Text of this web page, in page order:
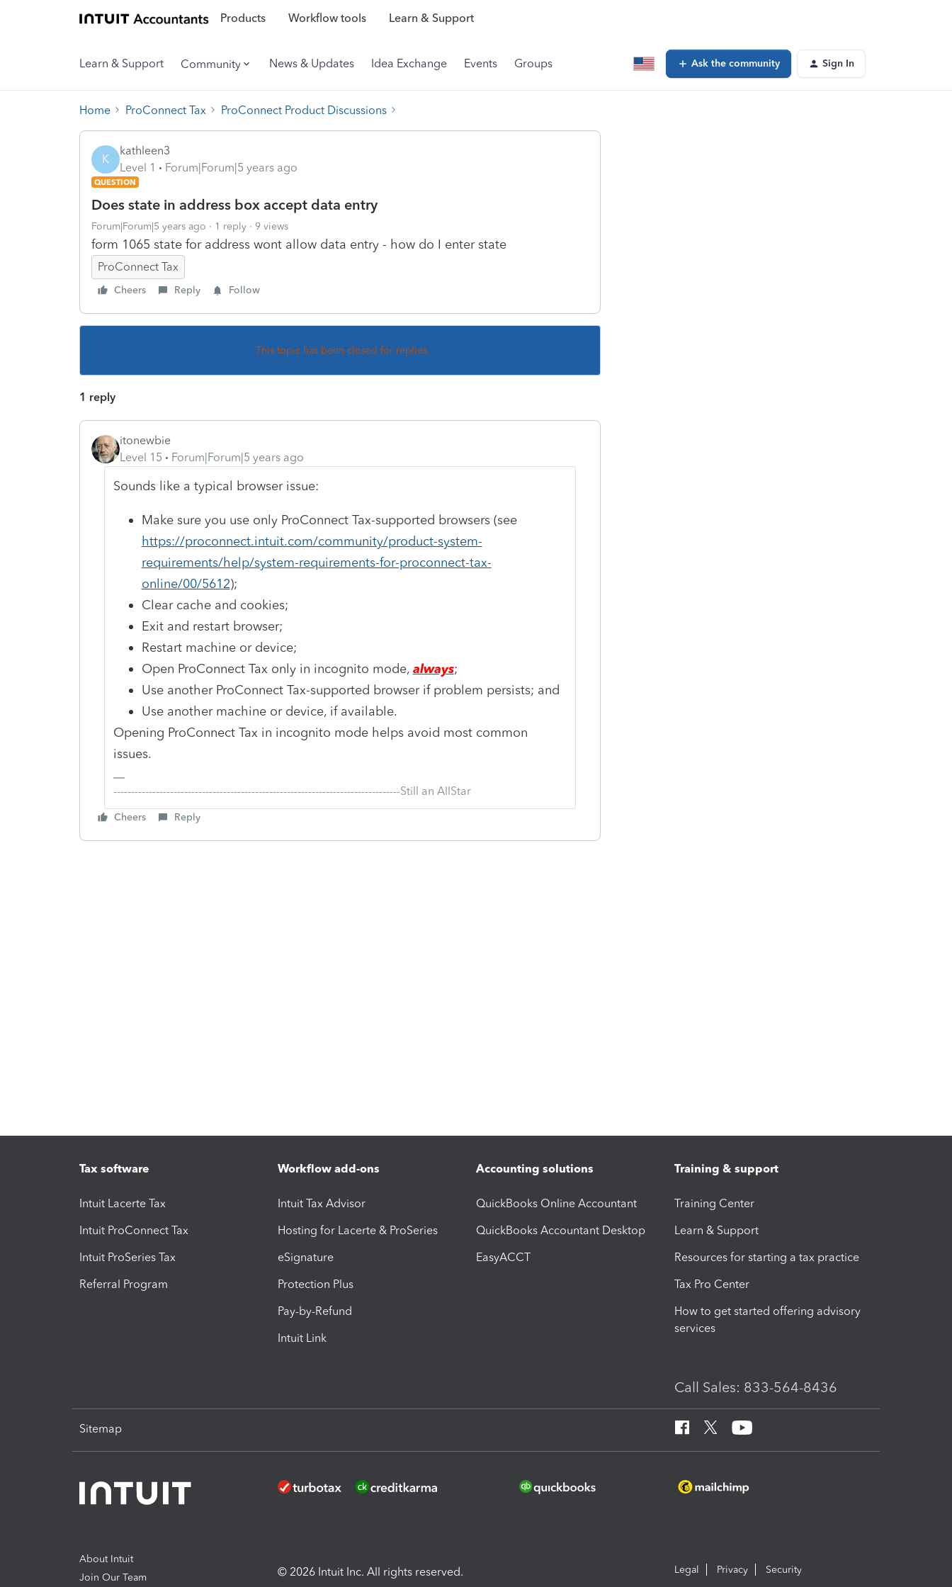
Products Workflow tools Learn & Support
Learn & Support Community News & Updates Idea Exchange Events Groups Ask the community Sign In
Home ProConnect Tax ProConnect Product Discussions
K
kathleen3
Level 1
Forum|Forum|5 years ago
QUESTION
Does state in address box accept data entry
Forum|Forum|5 years ago 1 reply 9 views
form 1065 state for address wont allow data entry - how do I enter state
ProConnect Tax
Cheers Reply Follow
This topic has been closed for replies.
1 reply
itonewbie
Level 15
Forum|Forum|5 years ago
Sounds like a typical browser issue:
Make sure you use only ProConnect Tax-supported browsers (see
https://proconnect.intuit.com/community/product-system-
requirements/help/system-requirements-for-proconnect-tax-
online/00/5612);
Clear cache and cookies;
Exit and restart browser;
Restart machine or device;
Open ProConnect Tax only in incognito mode, always;
Use another ProConnect Tax-supported browser if problem persists; and
Use another machine or device, if available.
Opening ProConnect Tax in incognito mode helps avoid most common
issues.
---------------------------------------------------------------------------------Still an AllStar
Cheers Reply
Tax software
Intuit Lacerte Tax
Intuit ProConnect Tax
Intuit ProSeries Tax
Referral Program
Workflow add-ons
Intuit Tax Advisor
Hosting for Lacerte & ProSeries
eSignature
Protection Plus
Pay-by-Refund
Intuit Link
Accounting solutions
QuickBooks Online Accountant
QuickBooks Accountant Desktop
EasyACCT
Training & support
Training Center
Learn & Support
Resources for starting a tax practice
Tax Pro Center
How to get started offering advisory
services
Call Sales: 833-564-8436
Sitemap
About Intuit
Join Our Team
© 2026 Intuit Inc. All rights reserved. Legal Privacy Security